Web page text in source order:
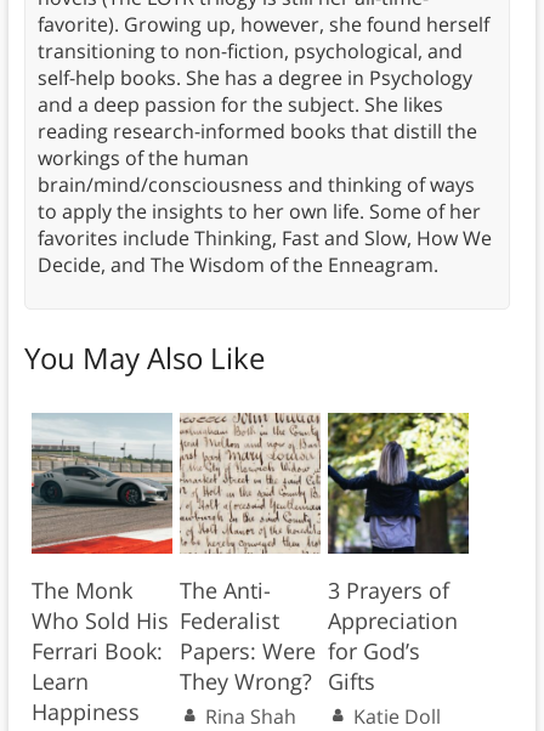
favorite). Growing up, however, she found herself
transitioning to non-fiction, psychological, and
self-help books. She has a degree in Psychology
and a deep passion for the subject. She likes
reading research-informed books that distill the
workings of the human
brain/mind/consciousness and thinking of ways
to apply the insights to her own life. Some of her
favorites include Thinking, Fast and Slow, How We
Decide, and The Wisdom of the Enneagram.
You May Also Like
The Monk
Who Sold His
Ferrari Book:
Learn
Happiness
The Anti-
Federalist
Papers: Were
They Wrong?
Rina Shah
3 Prayers of
Appreciation
for God’s
Gifts
Katie Doll